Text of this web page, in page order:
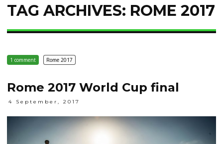
TAG ARCHIVES: ROME 2017
1 comment Rome 2017
Rome 2017 World Cup final
4 September, 2017